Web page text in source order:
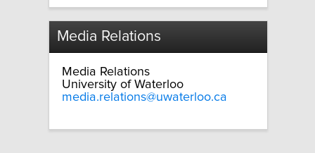
Media Relations
Media Relations
University of Waterloo
media.relations@uwaterloo.ca